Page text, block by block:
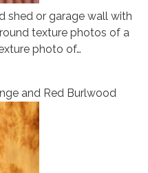
shed or garage wall with
texture photos of a
photo of…
and Red Burlwood